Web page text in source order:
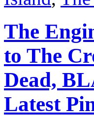
The
to The
Dead,
Latest